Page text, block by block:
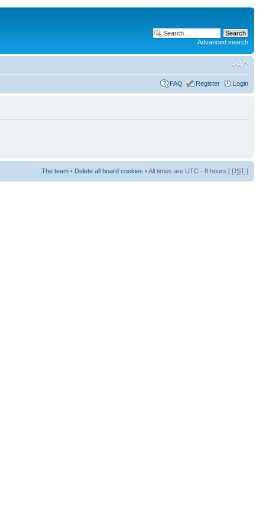
Advanced search
FAQ Register Login
The team • Delete all board cookies • All times are UTC - 8 hours [ DST ]